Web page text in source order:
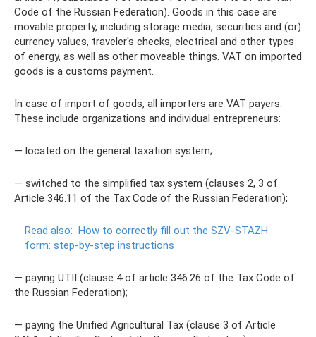
Code of the Russian Federation). Goods in this case are
movable property, including storage media, securities and (or)
currency values, traveler's checks, electrical and other types
of energy, as well as other moveable things. VAT on imported
goods is a customs payment.
In case of import of goods, all importers are VAT payers.
These include organizations and individual entrepreneurs:
— located on the general taxation system;
— switched to the simplified tax system (clauses 2, 3 of
Article 346.11 of the Tax Code of the Russian Federation);
Read also: How to correctly fill out the SZV-STAZH
form: step-by-step instructions
— paying UTII (clause 4 of article 346.26 of the Tax Code of
the Russian Federation);
— paying the Unified Agricultural Tax (clause 3 of Article